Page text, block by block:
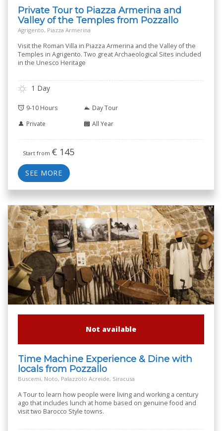
Private Tour to Piazza Armerina and
Valley of the Temples from Pozzallo
Agrigento, Piazza Armerina
Visit the Roman Villa in Piazza Armerina and the Valley of the
Temples in Agrigento. Two great Archaeological Sites included
in the Unesco Heritage
1 Day
9-10 Hours
Day Tour
Private
All Year
Start from € 145
SEE MORE
Not available
Time Machine Experience & Dine with
locals from Pozzallo
Buscemi, Noto, Palazzolo Acreide, Siracusa
A Tour to learn how people were living and working a century
ago that includes lunch at home based on genuine food and
visit two Barocco Style towns.